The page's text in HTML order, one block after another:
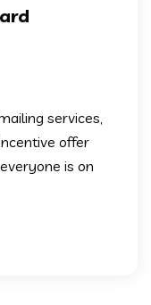
services,
offer
is on